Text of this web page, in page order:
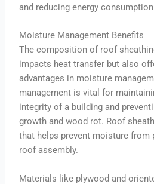
and reducing energy
Moisture Management Benefits
The composition of roof
impacts heat transfer but also
advantages in moisture
management is vital for
integrity of a building and
growth and wood rot. Roof
that helps prevent moisture from
roof assembly.
Materials like plywood and